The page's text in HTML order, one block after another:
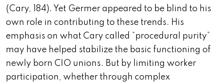
(Cary, 184). Yet Germer appeared to be blind to his
own role in contributing to these trends. His
emphasis on what Cary called “procedural purity”
may have helped stabilize the basic functioning of
newly born CIO unions. But by limiting worker
participation, whether through complex